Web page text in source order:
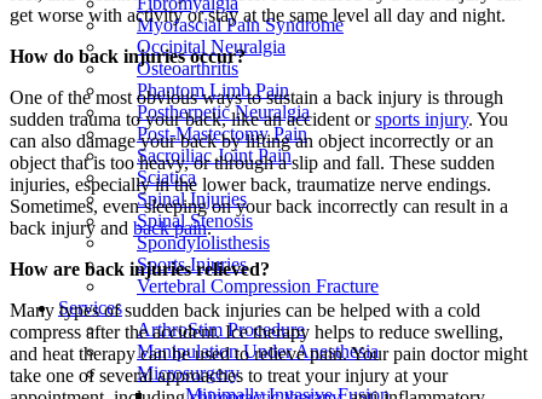
Myofascial Pain Syndrome
Occipital Neuralgia
Osteoarthritis
Phantom Limb Pain
Postherpetic Neuralgia
Post-Mastectomy Pain
Sacroiliac Joint Pain
Sciatica
Spinal Injuries
Spinal Stenosis
Spondylolisthesis
Sports Injuries
Vertebral Compression Fracture
Services
ArthroStim Procedure
Manipulation Under Anesthesia
Microsurgery
Minimally Invasive Fusion
get worse with activity or stay at the same level all day and night.
How do back injuries occur?
One of the most obvious ways to sustain a back injury is through
sudden trauma to your back, like an accident orsports injury. You
can also damage your back by lifting an object incorrectly or an
object that is too heavy, or through a slip and fall. These sudden
injuries, especially in the lower back, traumatize nerve endings.
Sometimes, even sleeping on your back incorrectly can result in a
back injury and back pain.
How are back injuries relieved?
Many types of sudden back injuries can be helped with a cold
compress after the accident. Ice therapy helps to reduce swelling,
and heat therapy can be used to relieve pain. Your pain doctor might
take one of several approaches to treat your injury at your